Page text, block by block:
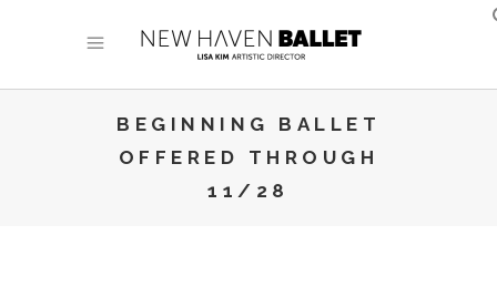
BEGINNING BALLET
OFFERED THROUGH
11/28